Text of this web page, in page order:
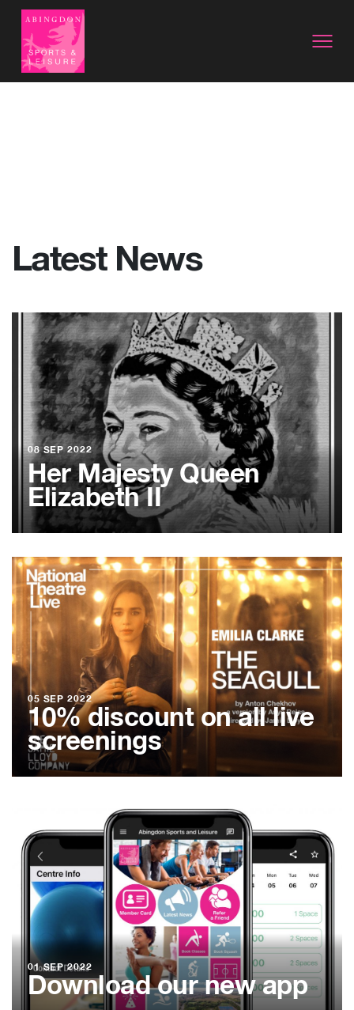
Latest News
08 SEP 2022
Her Majesty Queen
Elizabeth II
05 SEP 2022
10% discount on all live
screenings
01 SEP 2022
Download our new app